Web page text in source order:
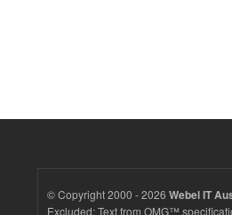
© Copyright 2000 - 2026 Webel IT
Excluded: Text from OMG™